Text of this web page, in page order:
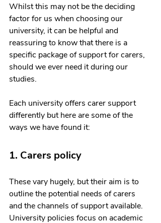
Whilst this may not be the deciding
factor for us when choosing our
university, it can be helpful and
reassuring to know that there is a
specific package of support for carers,
should we ever need it during our
studies.
Each university offers carer support
differently but here are some of the
ways we have found it:
1. Carers policy
These vary hugely, but their aim is to
outline the potential needs of carers
and the channels of support available.
University policies focus on academic